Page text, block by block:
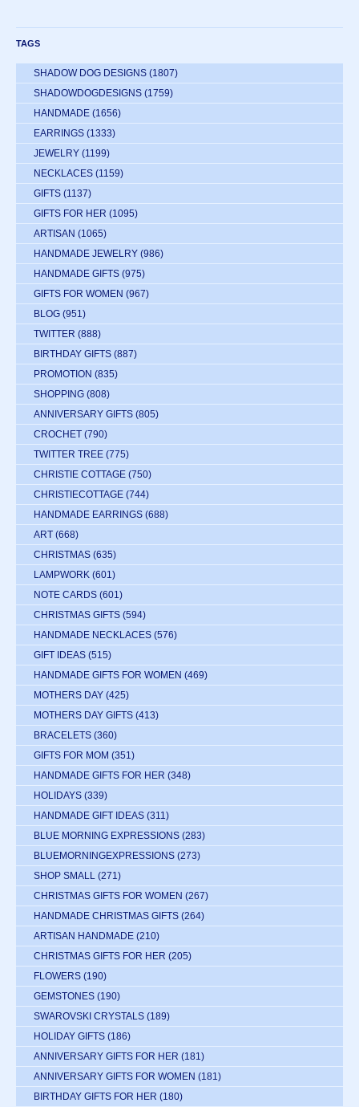
TAGS
SHADOW DOG DESIGNS (1807)
SHADOWDOGDESIGNS (1759)
HANDMADE (1656)
EARRINGS (1333)
JEWELRY (1199)
NECKLACES (1159)
GIFTS (1137)
GIFTS FOR HER (1095)
ARTISAN (1065)
HANDMADE JEWELRY (986)
HANDMADE GIFTS (975)
GIFTS FOR WOMEN (967)
BLOG (951)
TWITTER (888)
BIRTHDAY GIFTS (887)
PROMOTION (835)
SHOPPING (808)
ANNIVERSARY GIFTS (805)
CROCHET (790)
TWITTER TREE (775)
CHRISTIE COTTAGE (750)
CHRISTIECOTTAGE (744)
HANDMADE EARRINGS (688)
ART (668)
CHRISTMAS (635)
LAMPWORK (601)
NOTE CARDS (601)
CHRISTMAS GIFTS (594)
HANDMADE NECKLACES (576)
GIFT IDEAS (515)
HANDMADE GIFTS FOR WOMEN (469)
MOTHERS DAY (425)
MOTHERS DAY GIFTS (413)
BRACELETS (360)
GIFTS FOR MOM (351)
HANDMADE GIFTS FOR HER (348)
HOLIDAYS (339)
HANDMADE GIFT IDEAS (311)
BLUE MORNING EXPRESSIONS (283)
BLUEMORNINGEXPRESSIONS (273)
SHOP SMALL (271)
CHRISTMAS GIFTS FOR WOMEN (267)
HANDMADE CHRISTMAS GIFTS (264)
ARTISAN HANDMADE (210)
CHRISTMAS GIFTS FOR HER (205)
FLOWERS (190)
GEMSTONES (190)
SWAROVSKI CRYSTALS (189)
HOLIDAY GIFTS (186)
ANNIVERSARY GIFTS FOR HER (181)
ANNIVERSARY GIFTS FOR WOMEN (181)
BIRTHDAY GIFTS FOR HER (180)